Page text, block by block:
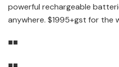
powerful rechargeable
anywhere. $1995+gst for the
■■